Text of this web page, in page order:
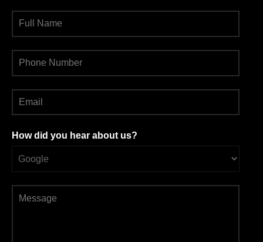
How did you hear about us?